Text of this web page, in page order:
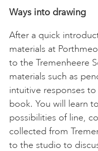
Ways into drawing
After a quick
materials at
to the Tremenheere
materials such as
intuitive responses
book. You will learn
possibilities of line,
collected from
to the studio to